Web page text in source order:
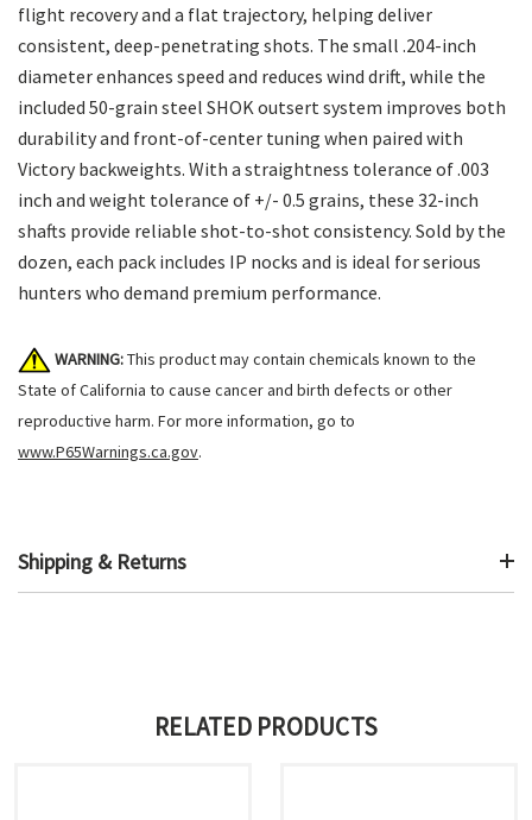
flight recovery and a flat trajectory, helping deliver
consistent, deep-penetrating shots. The small .204-inch
diameter enhances speed and reduces wind drift, while the
included 50-grain steel SHOK outsert system improves both
durability and front-of-center tuning when paired with
Victory backweights. With a straightness tolerance of .003
inch and weight tolerance of +/- 0.5 grains, these 32-inch
shafts provide reliable shot-to-shot consistency. Sold by the
dozen, each pack includes IP nocks and is ideal for serious
hunters who demand premium performance.
WARNING:This product may contain chemicals known to the
State of California to cause cancer and birth defects or other
reproductive harm. For more information, go to
www.P65Warnings.ca.gov.
Shipping & Returns
RELATED PRODUCTS